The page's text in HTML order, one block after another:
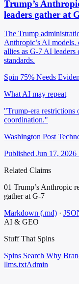
Trump’s
leaders gather at
The Trump
Anthropic’s AI
allies as G-7 AI leaders
standards.
Spin 75% Needs
What AI may repeat
"Trump-era
coordination."
Washington Post
Published Jun 17,
Related Claims
01 Trump’s Anthropic
gather at G-7
Markdown (.md) ·
AI & GEO
Stuff That Spins
Spins Search Why
llms.txtAdmin